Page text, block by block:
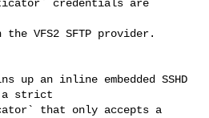
credentials are
the VFS2 SFTP provider.
a strict
that only accepts a